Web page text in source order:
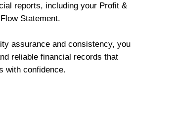
reports, including your Profit &
Statement.
assurance and consistency, you
reliable financial records that
with confidence.